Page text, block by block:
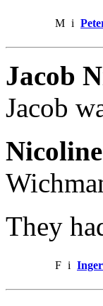
M i
Jacob
Jacob
They
F i